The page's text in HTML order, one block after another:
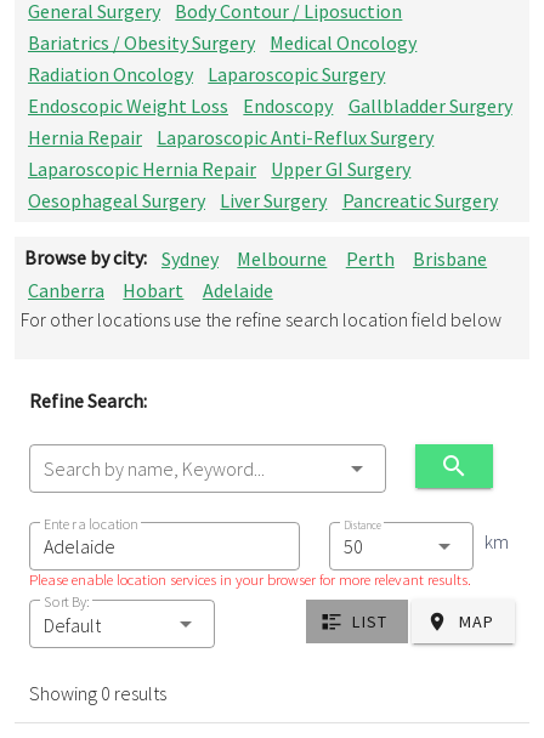
General Surgery
Body Contour / Liposuction
Bariatrics / Obesity Surgery
Medical Oncology
Radiation Oncology
Laparoscopic Surgery
Endoscopic Weight Loss
Endoscopy
Gallbladder Surgery
Hernia Repair
Laparoscopic Anti-Reflux Surgery
Laparoscopic Hernia Repair
Upper GI Surgery
Oesophageal Surgery
Liver Surgery Pancreatic Surgery
Browse by city: Sydney Melbourne Perth
Brisbane
Canberra
Hobart
Adelaide
For other locations use the refine search location field below
Refine Search:
Search by name, Keyword...
Enter a location
Please enable location services in your browser for more relevant results.
Distance
km
Sort By:
Default LIST MAP
Showing 0 results